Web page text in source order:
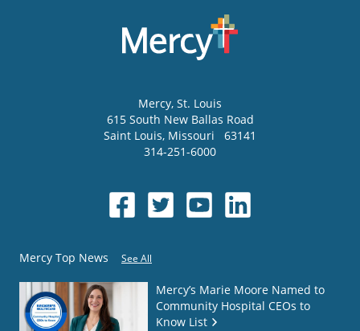
Mercy, St. Louis
615 South New Ballas Road
Saint Louis, Missouri
63141
314-251-6000
Mercy Top News See All
Mercy’s Marie Moore Named to
Community Hospital CEOs to
Know List